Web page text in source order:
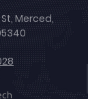
St, Merced,